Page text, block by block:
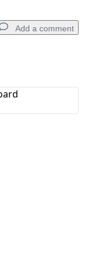
Add a comment